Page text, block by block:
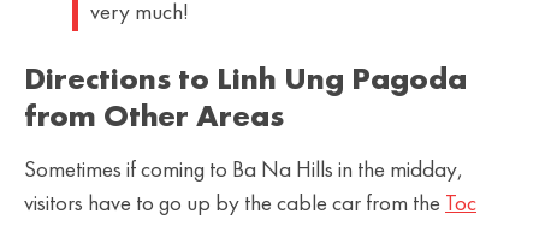
very much!
Directions to Linh Ung Pagoda
from Other Areas
Sometimes if coming to Ba Na Hills in the midday,
visitors have to go up by the cable car from the Toc